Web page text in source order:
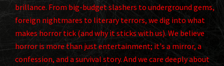
brillance. From big-budget slashers to underground gems,
foreign nightmares to literary terrors, we dig into what
makes horror tick (and why it sticks with us). We believe
horror is more than just entertainment; it's a mirror, a
confession, and a survival story. And we care deeply about